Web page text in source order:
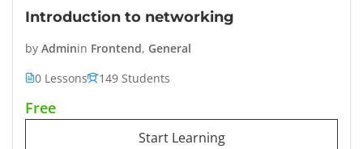
Introduction to networking
by Adminin Frontend, General
0 Lessons
149 Students
Free
Start Learning